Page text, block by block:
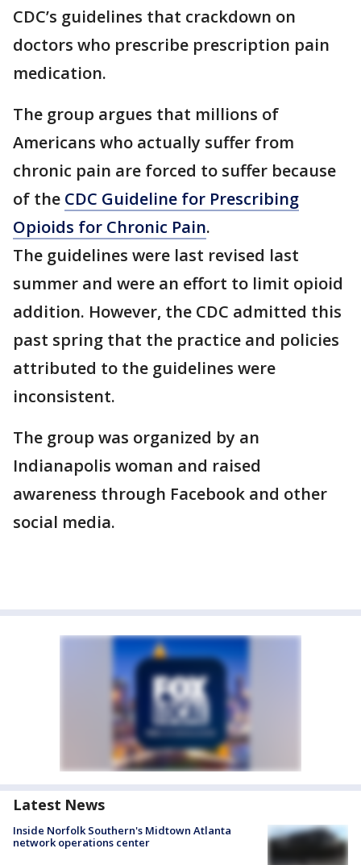
CDC’s guidelines that crackdown on
doctors who prescribe prescription pain
medication.
The group argues that millions of
Americans who actually suffer from
chronic pain are forced to suffer because
of the CDC Guideline for Prescribing
Opioids for Chronic Pain.
The guidelines were last revised last
summer and were an effort to limit opioid
addition. However, the CDC admitted this
past spring that the practice and policies
attributed to the guidelines were
inconsistent.
The group was organized by an
Indianapolis woman and raised
awareness through Facebook and other
social media.
Latest News
Inside Norfolk Southern's Midtown Atlanta
network operations center